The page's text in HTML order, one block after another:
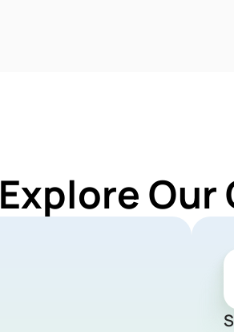
Explore